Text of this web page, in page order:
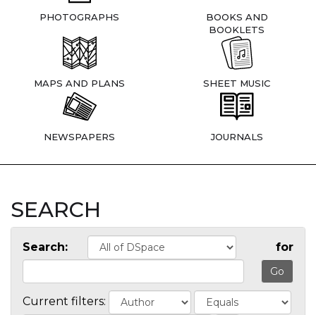
PHOTOGRAPHS
BOOKS AND
BOOKLETS
MAPS AND PLANS SHEET MUSIC
NEWSPAPERS JOURNALS
SEARCH
Search: for
Current filters: